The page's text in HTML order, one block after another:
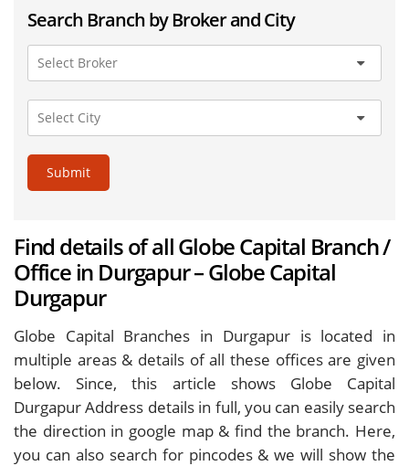
Search Branch by Broker and City
Submit
Find details of all Globe Capital Branch /
Office in Durgapur – Globe Capital
Durgapur
Globe Capital Branches in Durgapur is located in
multiple areas & details of all these offices are given
below. Since, this article shows Globe Capital
Durgapur Address details in full, you can easily search
the direction in google map & find the branch. Here,
you can also search for pincodes & we will show the